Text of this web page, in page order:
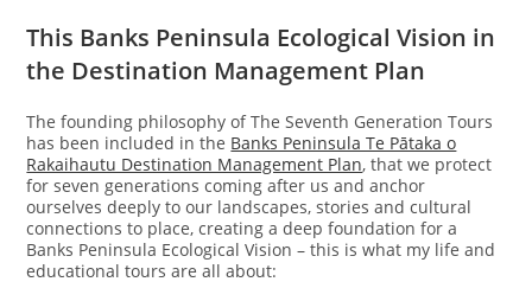
This Banks Peninsula Ecological Vision in
the Destination Management Plan
The founding philosophy of The Seventh Generation Tours
has been included in the Banks Peninsula Te Pātaka o
Rakaihautu Destination Management Plan, that we protect
for seven generations coming after us and anchor
ourselves deeply to our landscapes, stories and cultural
connections to place, creating a deep foundation for a
Banks Peninsula Ecological Vision – this is what my life and
educational tours are all about: